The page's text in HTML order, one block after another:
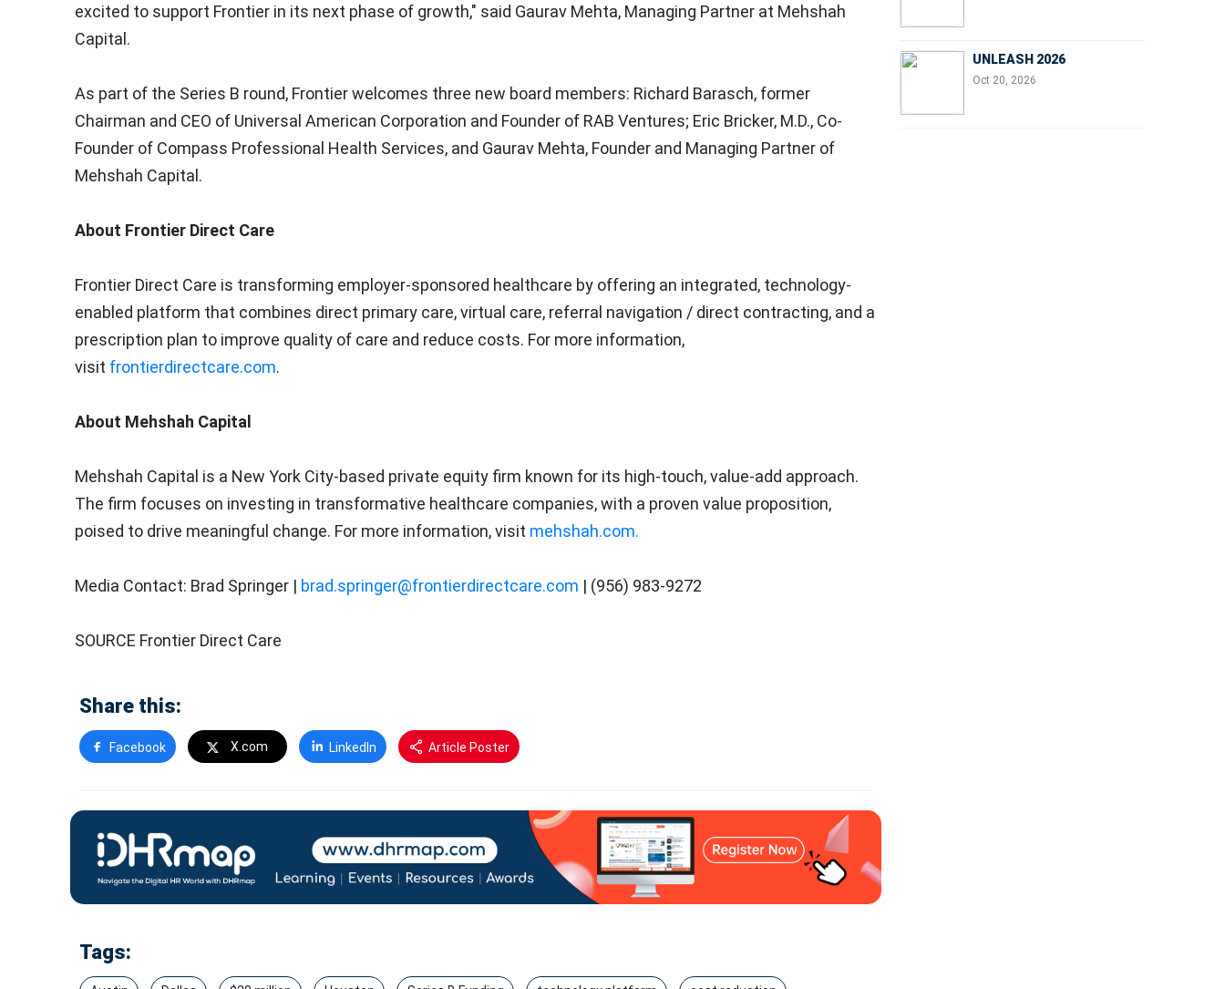
excited to support Frontier in its next phase of growth," said Gaurav Mehta, Managing Partner at Mehshah
Capital.
As part of the Series B round, Frontier welcomes three new board members: Richard Barasch, former
Chairman and CEO of Universal American Corporation and Founder of RAB Ventures; Eric Bricker, M.D., Co-
Founder of Compass Professional Health Services, and Gaurav Mehta, Founder and Managing Partner of
Mehshah Capital.
About Frontier Direct Care
Frontier Direct Care is transforming employer-sponsored healthcare by offering an integrated, technology-
enabled platform that combines direct primary care, virtual care, referral navigation / direct contracting, and a
prescription plan to improve quality of care and reduce costs. For more information,
visit frontierdirectcare.com.
About Mehshah Capital
Mehshah Capital is a New York City-based private equity firm known for its high-touch, value-add approach.
The firm focuses on investing in transformative healthcare companies, with a proven value proposition,
poised to drive meaningful change. For more information, visit mehshah.com.
Media Contact: Brad Springer | brad.springer@frontierdirectcare.com | (956) 983-9272
SOURCE Frontier Direct Care
Share this:
Facebook X.com LinkedIn Article Poster
Tags:
UNLEASH 2026
Oct 20, 2026